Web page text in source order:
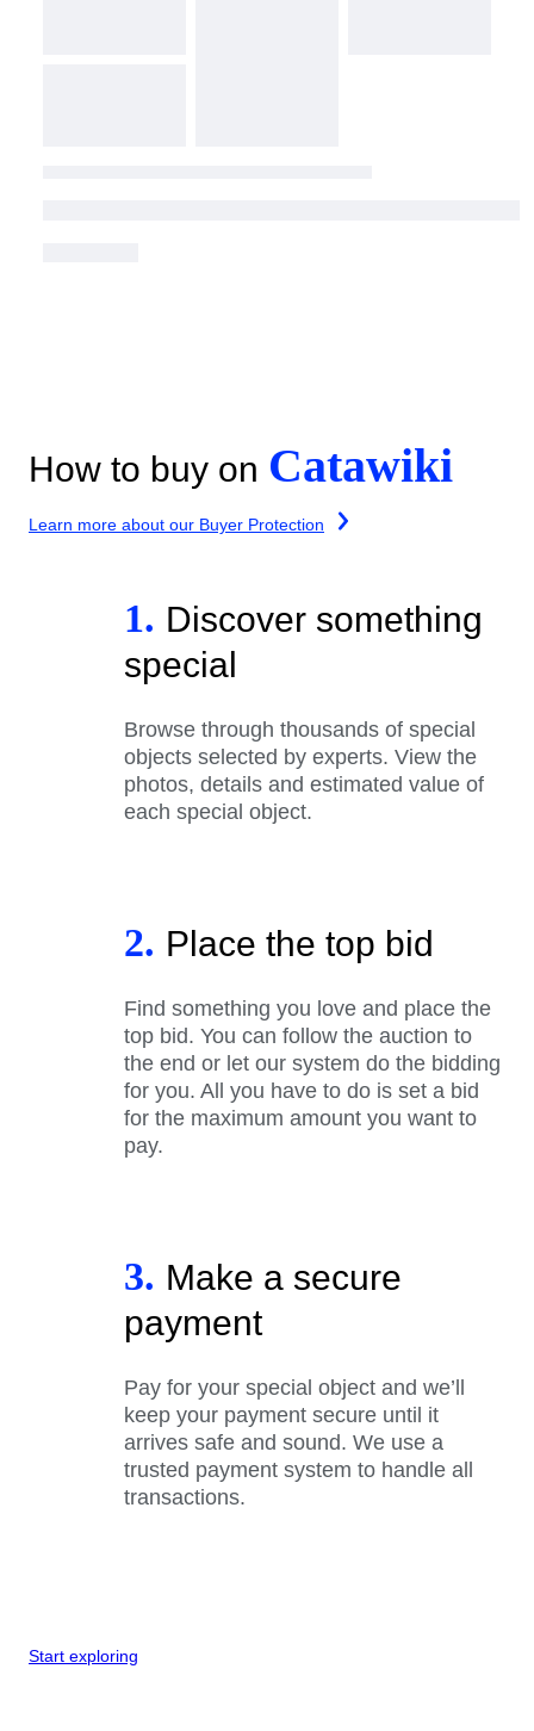
How to buy on Catawiki
Learn more about our Buyer Protection
1. Discover something
special
Browse through thousands of special
objects selected by experts. View the
photos, details and estimated value of
each special object.
2. Place the top bid
Find something you love and place the
top bid. You can follow the auction to
the end or let our system do the bidding
for you. All you have to do is set a bid
for the maximum amount you want to
pay.
3. Make a secure
payment
Pay for your special object and we’ll
keep your payment secure until it
arrives safe and sound. We use a
trusted payment system to handle all
transactions.
Start exploring